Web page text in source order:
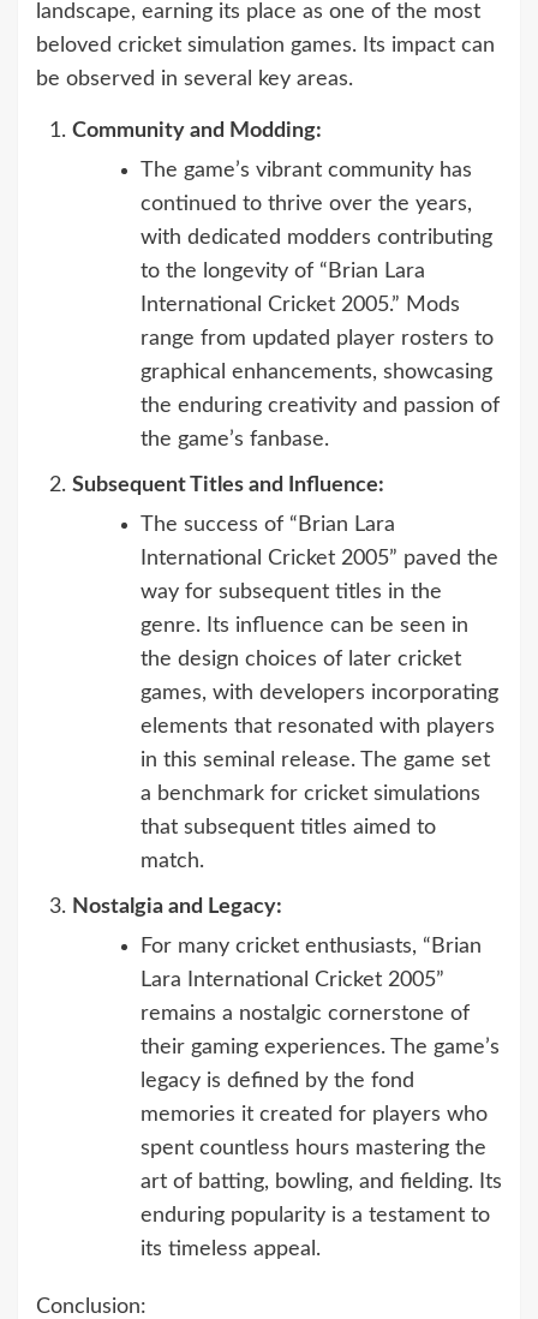
landscape, earning its place as one of the most
beloved cricket simulation games. Its impact can
be observed in several key areas.
Community and Modding:
The game’s vibrant community has
continued to thrive over the years,
with dedicated modders contributing
to the longevity of “Brian Lara
International Cricket 2005.” Mods
range from updated player rosters to
graphical enhancements, showcasing
the enduring creativity and passion of
the game’s fanbase.
Subsequent Titles and Influence:
The success of “Brian Lara
International Cricket 2005” paved the
way for subsequent titles in the
genre. Its influence can be seen in
the design choices of later cricket
games, with developers incorporating
elements that resonated with players
in this seminal release. The game set
a benchmark for cricket simulations
that subsequent titles aimed to
match.
Nostalgia and Legacy:
For many cricket enthusiasts, “Brian
Lara International Cricket 2005”
remains a nostalgic cornerstone of
their gaming experiences. The game’s
legacy is defined by the fond
memories it created for players who
spent countless hours mastering the
art of batting, bowling, and fielding. Its
enduring popularity is a testament to
its timeless appeal.
Conclusion: